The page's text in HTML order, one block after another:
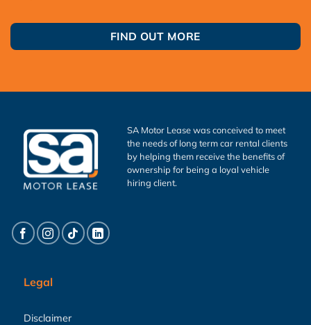
FIND OUT MORE
SA Motor Lease was conceived to meet
the needs of long term car rental clients
by helping them receive the benefits of
ownership for being a loyal vehicle
hiring client.
Legal
Disclaimer